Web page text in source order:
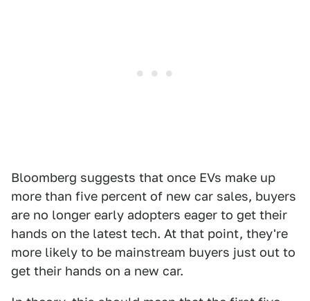
Bloomberg suggests that once EVs make up
more than five percent of new car sales, buyers
are no longer early adopters eager to get their
hands on the latest tech. At that point, they're
more likely to be mainstream buyers just out to
get their hands on a new car.